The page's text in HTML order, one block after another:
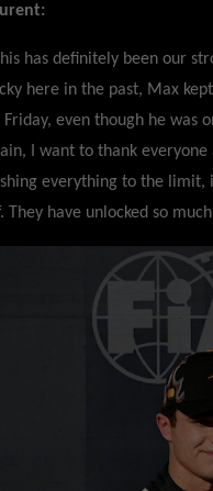
has definitely been our
here in the past, Max
Friday, even though he was
I want to thank
everything to the limit,
They have unlocked so